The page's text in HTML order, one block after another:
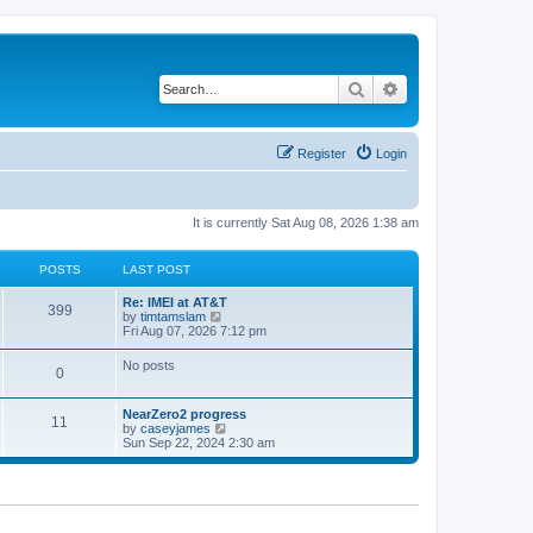
Search
Login
Register
It is currently Sat Aug 08, 2026 1:38 am
POSTS LAST POST
399
Re: IMEI at AT&T
by timtamslam
i
e
l
a
t
e
Fri Aug 07, 2026 7:12 pm
0 No posts
11
NearZero2 progress
by caseyjames
i
e
Sun Sep 22, 2024 2:30 am